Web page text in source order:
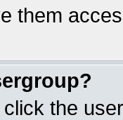
them
the